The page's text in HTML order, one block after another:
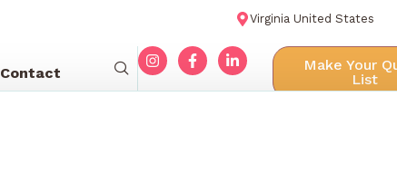
Virginia United States
Contact
Make Your
List